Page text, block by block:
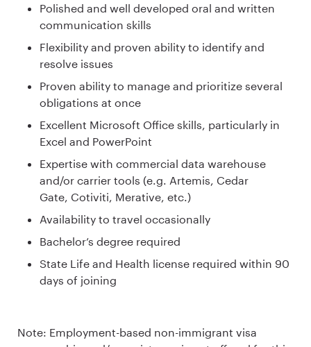
Polished and well developed oral and written
communication skills
Flexibility and proven ability to identify and
resolve issues
Proven ability to manage and prioritize several
obligations at once
Excellent Microsoft Office skills, particularly in
Excel and PowerPoint
Expertise with commercial data warehouse
and/or carrier tools (e.g. Artemis, Cedar
Gate, Cotiviti, Merative, etc.)
Availability to travel occasionally
Bachelor’s degree required
State Life and Health license required within 90
days of joining
Note: Employment-based non-immigrant visa